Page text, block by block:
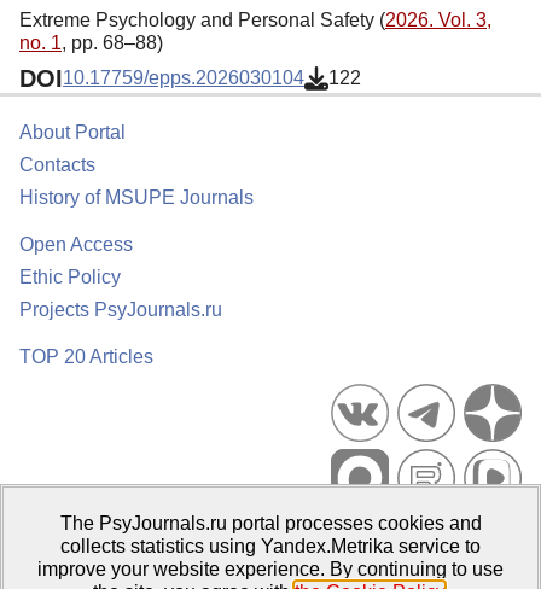
Extreme Psychology and Personal Safety (2026. Vol. 3,
no. 1, pp. 68–88)
DOI10.17759/epps.2026030104 122
About Portal
Contacts
History of MSUPE Journals
Open Access
Ethic Policy
Projects PsyJournals.ru
TOP 20 Articles
Psychological Publications Portal PsyJournals.ru, 2007–2026
Publisher:Moscow State University of Psychology and Education
The PsyJournals.ru portal processes cookies and
collects statistics using Yandex.Metrika service to
improve your website experience. By continuing to use